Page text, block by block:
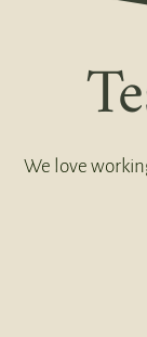
We love